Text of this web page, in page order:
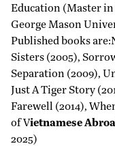
Education (Master in
George Mason
Published books
Sisters (2005),
Separation (2009),
Just A Tiger Story
Farewell (2014),
of Vietnamese
2025)